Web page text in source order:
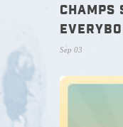
CHAMPS
Sep 03